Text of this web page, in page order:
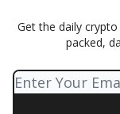
Get the daily
packed,